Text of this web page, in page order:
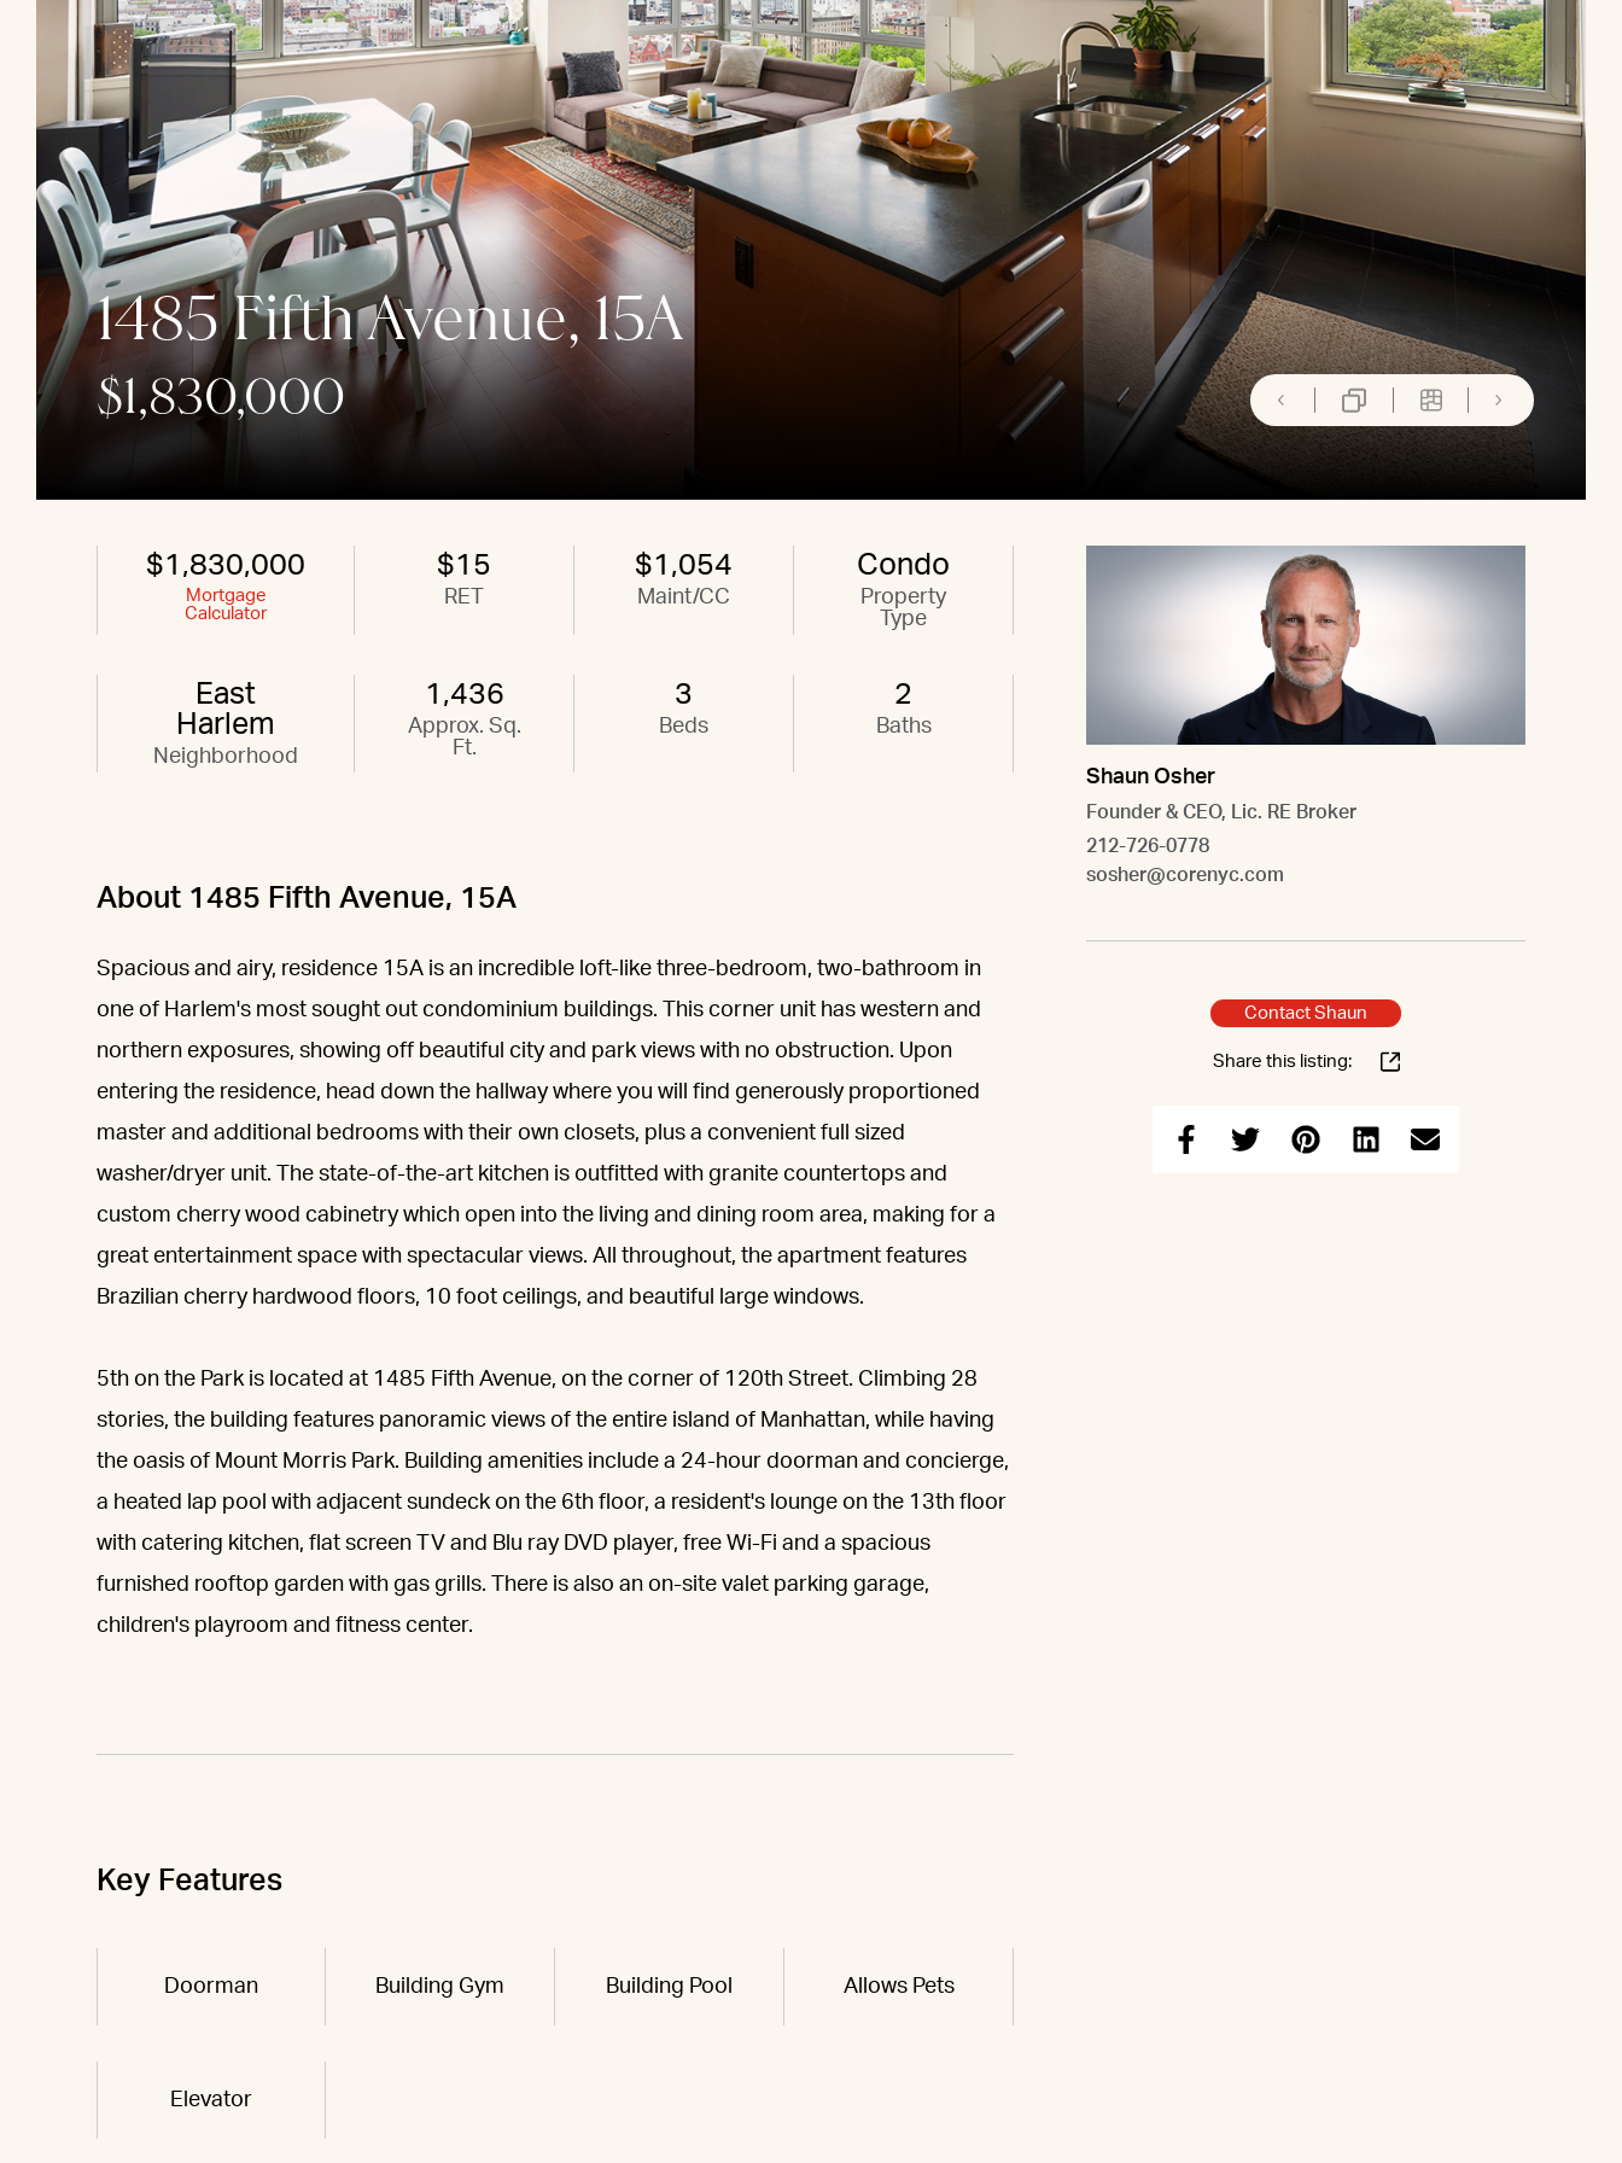
1485 Fifth Avenue, 15A
$1,830,000
$1,830,000
Mortgage
Calculator
$15
RET
$1,054
Maint/CC
Condo
Property
Type
East
Harlem
Neighborhood
1,436
Approx. Sq.
Ft.
3
Beds
2
Baths
About 1485 Fifth Avenue, 15A
Spacious and airy, residence 15A is an incredible loft-like three-bedroom, two-bathroom in
one of Harlem's most sought out condominium buildings. This corner unit has western and
northern exposures, showing off beautiful city and park views with no obstruction. Upon
entering the residence, head down the hallway where you will find generously proportioned
master and additional bedrooms with their own closets, plus a convenient full sized
washer/dryer unit. The state-of-the-art kitchen is outfitted with granite countertops and
custom cherry wood cabinetry which open into the living and dining room area, making for a
great entertainment space with spectacular views. All throughout, the apartment features
Brazilian cherry hardwood floors, 10 foot ceilings, and beautiful large windows.
5th on the Park is located at 1485 Fifth Avenue, on the corner of 120th Street. Climbing 28
stories, the building features panoramic views of the entire island of Manhattan, while having
the oasis of Mount Morris Park. Building amenities include a 24-hour doorman and concierge,
a heated lap pool with adjacent sundeck on the 6th floor, a resident's lounge on the 13th floor
with catering kitchen, flat screen TV and Blu ray DVD player, free Wi-Fi and a spacious
furnished rooftop garden with gas grills. There is also an on-site valet parking garage,
children's playroom and fitness center.
Key Features
Doorman Building Gym Building Pool Allows Pets
Elevator
Shaun Osher
Founder & CEO, Lic. RE Broker
212-726-0778
sosher@corenyc.com
Contact Shaun
Share this listing: